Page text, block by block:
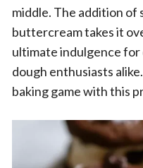
middle. The addition
buttercream takes it
ultimate indulgence for
dough enthusiasts
baking game with this